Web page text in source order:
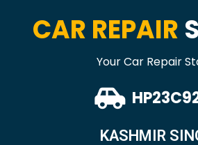
CAR REPAIR
Your Car Repair
KASHMIR